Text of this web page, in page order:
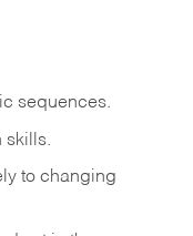
sequences.
skills.
to changing